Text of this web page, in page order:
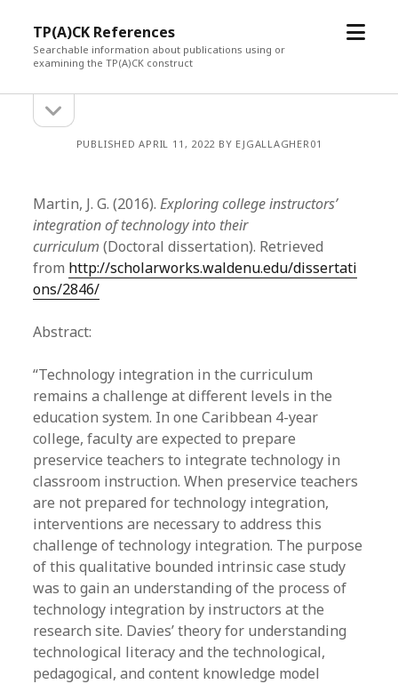
TP(A)CK References
Searchable information about publications using or
examining the TP(A)CK construct
open
Sidebarsidebar
PUBLISHED APRIL 11, 2022 BY EJGALLAGHER01
Martin, J. G. (2016).Exploring college instructors’
integration of technology into their
curriculum (Doctoral dissertation). Retrieved
from http://scholarworks.waldenu.edu/dissertati
ons/2846/
Abstract:
“Technology integration in the curriculum
remains a challenge at different levels in the
education system. In one Caribbean 4-year
college, faculty are expected to prepare
preservice teachers to integrate technology in
classroom instruction. When preservice teachers
are not prepared for technology integration,
interventions are necessary to address this
challenge of technology integration. The purpose
of this qualitative bounded intrinsic case study
was to gain an understanding of the process of
technology integration by instructors at the
research site. Davies’ theory for understanding
technological literacy and the technological,
pedagogical, and content knowledge model